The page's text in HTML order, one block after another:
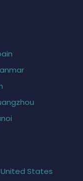
United States